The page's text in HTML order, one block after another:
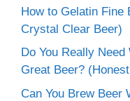
How to Gelatin Fine
Crystal Clear Beer)
Do You Really
Great Beer?
Can You Brew Beer